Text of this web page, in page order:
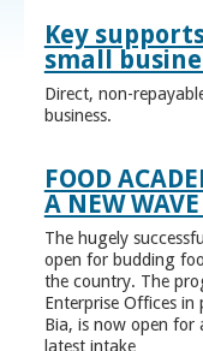
Key
small
Direct, non-
business.
FOOD
A NEW
The hugely
open for budding
the country. The
Enterprise Offices in
Bia, is now open for
latest intake